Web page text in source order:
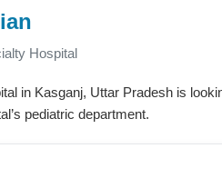
Hospital
in Kasganj, Uttar Pradesh is
pediatric department.